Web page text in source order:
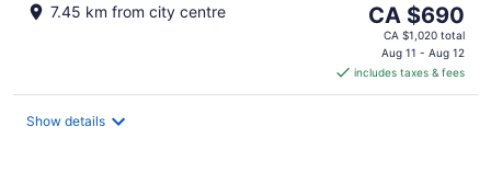
7.45 km from city centre
The
price
CA $690
per
CA $690
CA $1,020 total
Aug 11 - Aug 12
includes taxes & fees
Show details